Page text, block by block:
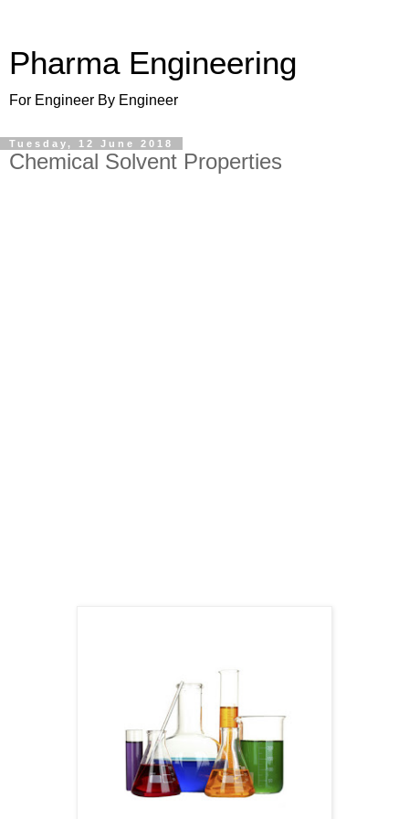
Pharma Engineering
For Engineer By Engineer
Tuesday, 12 June 2018
Chemical Solvent Properties